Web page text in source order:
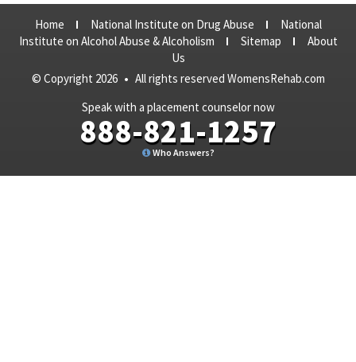
Home National Institute on Drug Abuse
National
Institute on Alcohol Abuse & Alcoholism
Sitemap
About
Us
© Copyright 2026 • All rights reserved WomensRehab.com
Speak with a placement counselor now
888-821-1257
Who Answers?